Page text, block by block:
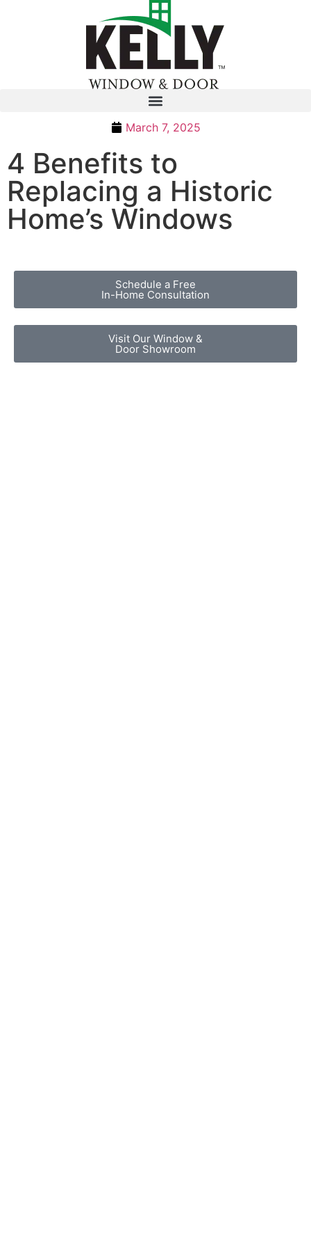
March 7, 2025
4 Benefits to
Replacing a Historic
Home’s Windows
Schedule a Free
In-Home Consultation
Visit Our Window &
Door Showroom